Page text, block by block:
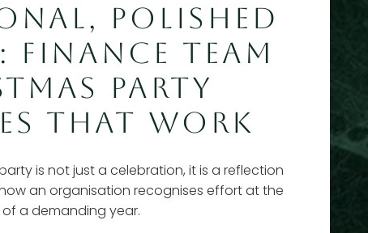
POLISHED
FINANCE TEAM
PARTY
THAT WORK
is not just a celebration, it is a reflection
an organisation recognises effort at the
a demanding year.